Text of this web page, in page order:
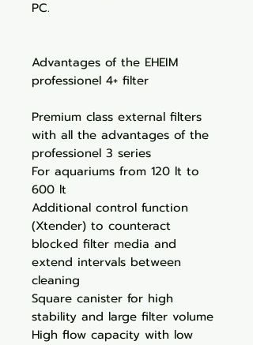
PC.
Advantages of the EHEIM
professionel 4+ filter
Premium class external filters
with all the advantages of the
professionel 3 series
For aquariums from 120 lt to
600 lt
Additional control function
(Xtender) to counteract
blocked filter media and
extend intervals between
cleaning
Square canister for high
stability and large filter volume
High flow capacity with low